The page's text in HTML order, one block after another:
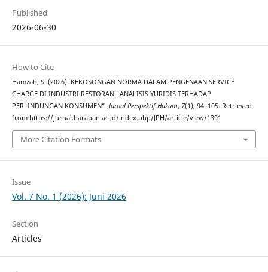
Published
2026-06-30
How to Cite
Hamzah, S. (2026). KEKOSONGAN NORMA DALAM PENGENAAN SERVICE
CHARGE DI INDUSTRI RESTORAN : ANALISIS YURIDIS TERHADAP
PERLINDUNGAN KONSUMEN”. Jurnal Perspektif Hukum, 7(1), 94–105. Retrieved
from https://jurnal.harapan.ac.id/index.php/JPH/article/view/1391
More Citation Formats
Issue
Vol. 7 No. 1 (2026): Juni 2026
Section
Articles